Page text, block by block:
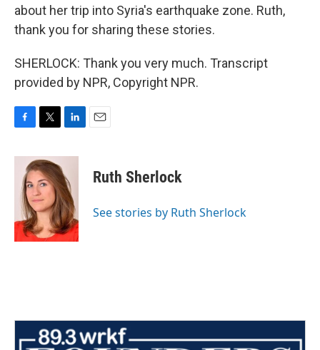
about her trip into Syria's earthquake zone. Ruth,
thank you for sharing these stories.
SHERLOCK: Thank you very much. Transcript
provided by NPR, Copyright NPR.
c
k
i
t
t
e
r
n
k
e
d
I
n
Ruth Sherlock
See stories by Ruth Sherlock